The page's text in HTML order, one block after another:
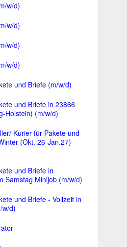
w/d)
w/d)
w/d)
w/d)
und Briefe (m/w/d)
und Briefe in 23866
Holstein) (m/w/d)
Kurier für Pakete und
(Okt. 26-Jan.27)
und Briefe in
Samstag Minijob (m/w/d)
und Briefe - Vollzeit in
w/d)